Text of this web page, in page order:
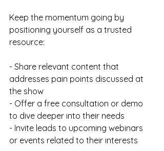
Keep the momentum going by
positioning yourself as a trusted
resource:
- Share relevant content that
addresses pain points discussed at
the show
- Offer a free consultation or demo
to dive deeper into their needs
- Invite leads to upcoming webinars
or events related to their interests